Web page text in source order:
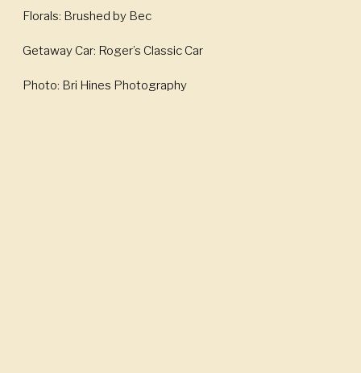
Florals: Brushed by Bec
Getaway Car: Roger’s Classic Car
Photo: Bri Hines Photography